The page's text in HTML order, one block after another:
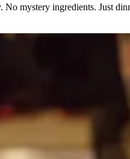
mystery ingredients. Just